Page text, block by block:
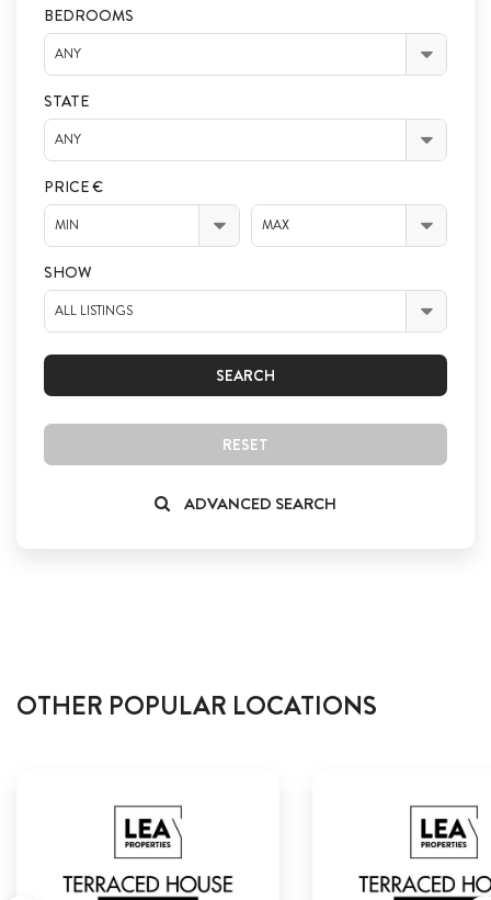
BEDROOMS
ANY
STATE
ANY
PRICE €
MIN MAX
SHOW
ALL LISTINGS
SEARCH
RESET
ADVANCED SEARCH
OTHER POPULAR LOCATIONS